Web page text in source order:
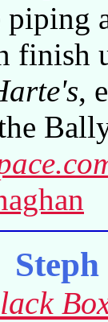
piping
finish
,